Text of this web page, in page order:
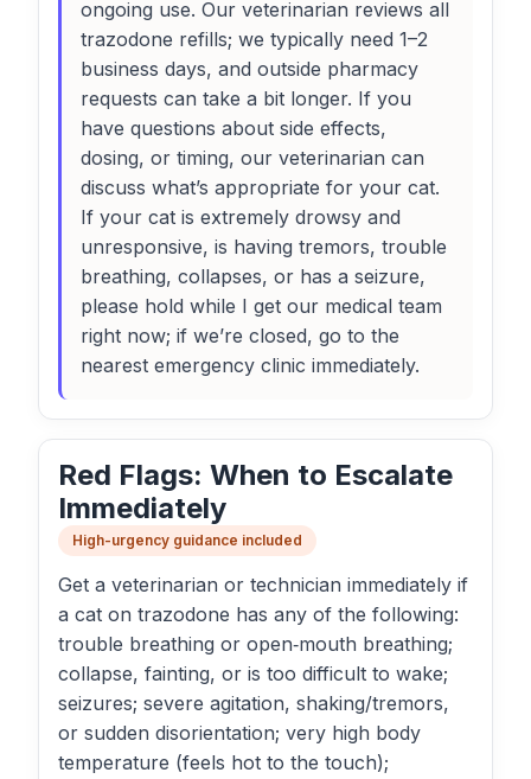
ongoing use. Our veterinarian reviews all
trazodone refills; we typically need 1–2
business days, and outside pharmacy
requests can take a bit longer. If you
have questions about side effects,
dosing, or timing, our veterinarian can
discuss what’s appropriate for your cat.
If your cat is extremely drowsy and
unresponsive, is having tremors, trouble
breathing, collapses, or has a seizure,
please hold while I get our medical team
right now; if we’re closed, go to the
nearest emergency clinic immediately.
Red Flags: When to Escalate
Immediately
High-urgency guidance included
Get a veterinarian or technician immediately if
a cat on trazodone has any of the following:
trouble breathing or open‑mouth breathing;
collapse, fainting, or is too difficult to wake;
seizures; severe agitation, shaking/tremors,
or sudden disorientation; very high body
temperature (feels hot to the touch);